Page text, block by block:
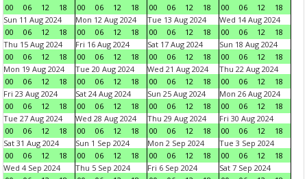
00 06 12 18 00 06 12 18 00 06 12 18 00 06 12
18
Sun 11 Aug 2024
00
06 12 18
Mon 12 Aug 2024
00
06 12 18
Tue 13 Aug 2024
00
06 12 18
Wed 14 Aug 2024
00
06 12
18
Thu 15 Aug 2024
00
06 12 18
Fri 16 Aug 2024
00
06 12 18
Sat 17 Aug 2024
00
06 12 18
Sun 18 Aug 2024
00
06 12
18
Mon 19 Aug 2024
00
06 12 18
Tue 20 Aug 2024
00
06 12 18
Wed 21 Aug 2024
00
06 12 18
Thu 22 Aug 2024
00
06 12
18
Fri 23 Aug 2024
00
06 12 18
Sat 24 Aug 2024
00
06 12 18
Sun 25 Aug 2024
00
06 12 18
Mon 26 Aug 2024
00
06 12
18
Tue 27 Aug 2024
00
06 12 18
Wed 28 Aug 2024
00
06 12 18
Thu 29 Aug 2024
00
06 12 18
Fri 30 Aug 2024
00
06 12
18
Sat 31 Aug 2024
00
06 12 18
Sun 1 Sep 2024
00
06 12 18
Mon 2 Sep 2024
00
06 12 18
Tue 3 Sep 2024
00
06 12
18
Wed 4 Sep 2024
Thu 5 Sep 2024
Fri 6 Sep 2024
Sat 7 Sep 2024